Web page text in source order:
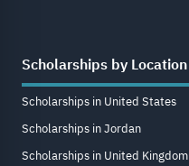
Scholarships by Location
Scholarships in United States
Scholarships in Jordan
Scholarships in United Kingdom